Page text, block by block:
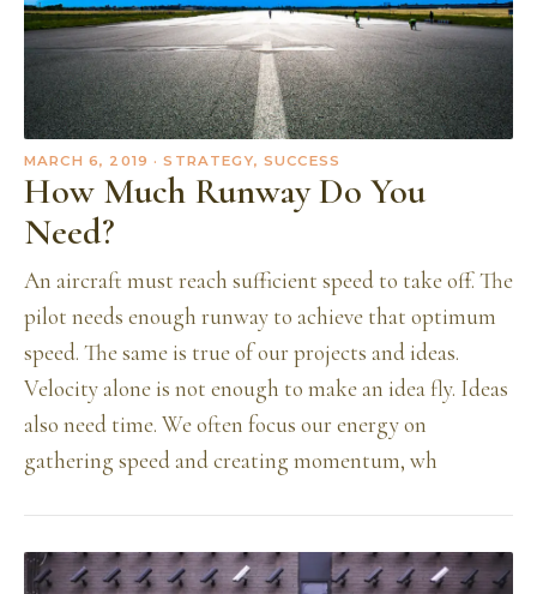
MARCH 6, 2019 · STRATEGY, SUCCESS
How Much Runway Do You
Need?
An aircraft must reach sufficient speed to take off. The
pilot needs enough runway to achieve that optimum
speed. The same is true of our projects and ideas.
Velocity alone is not enough to make an idea fly. Ideas
also need time. We often focus our energy on
gathering speed and creating momentum, wh